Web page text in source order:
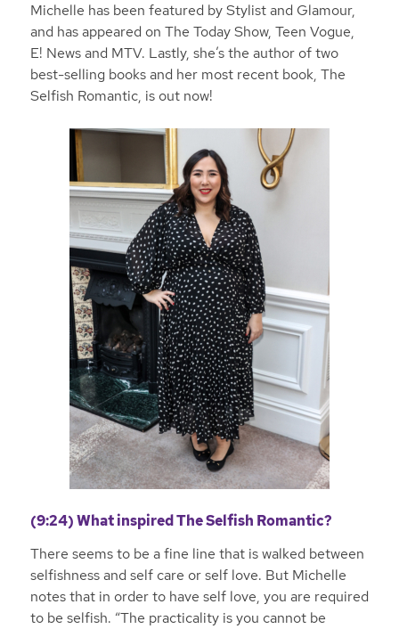
Michelle has been featured by Stylist and Glamour,
and has appeared on The Today Show, Teen Vogue,
E! News and MTV. Lastly, she’s the author of two
best-selling books and her most recent book, The
Selfish Romantic, is out now!
(9:24) What inspired The Selfish Romantic?
There seems to be a fine line that is walked between
selfishness and self care or self love. But Michelle
notes that in order to have self love, you are required
to be selfish. “The practicality is you cannot be